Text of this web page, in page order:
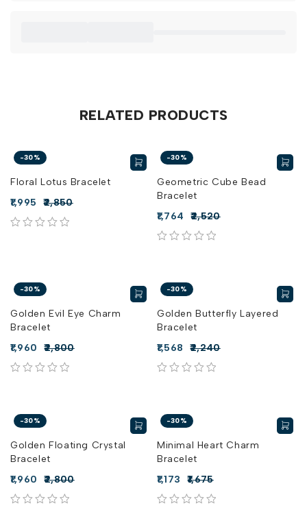
RELATED PRODUCTS
-30%
Floral Lotus Bracelet
2,850
1,995
-30%
Geometric Cube Bead
Bracelet
2,520
1,764
-30%
Golden Evil Eye Charm
Bracelet
2,800
1,960
-30%
Golden Butterfly Layered
Bracelet
2,240
1,568
-30%
Golden Floating Crystal
Bracelet
2,800
1,960
-30%
Minimal Heart Charm
Bracelet
1,675
1,173